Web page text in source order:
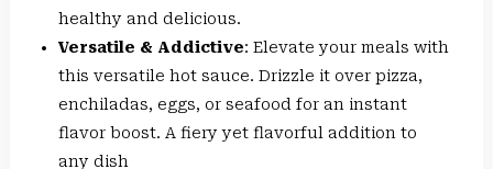
healthy and delicious.
Versatile & Addictive: Elevate your meals with
this versatile hot sauce. Drizzle it over pizza,
enchiladas, eggs, or seafood for an instant
flavor boost. A fiery yet flavorful addition to
any dish